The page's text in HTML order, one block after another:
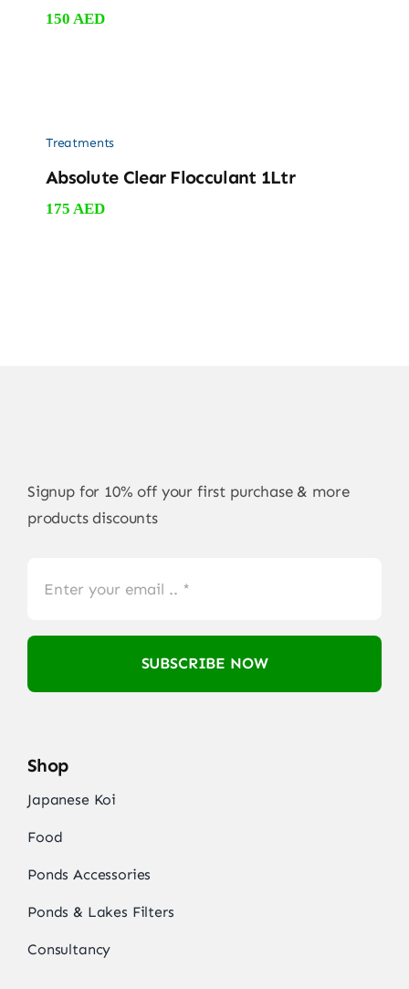
150AED
Treatments
Absolute Clear Flocculant 1Ltr
175AED
Signup for 10% off your first purchase & more
products discounts
SUBSCRIBE NOW
Shop
Japanese Koi
Food
Ponds Accessories
Ponds & Lakes Filters
Consultancy